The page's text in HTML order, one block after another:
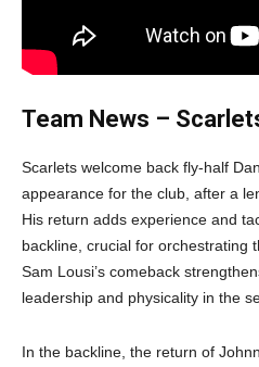
Team News –
Scarlets welcome back fly-half
appearance for the club, after a
His return adds experience and
backline, crucial for orchestrating
Sam Lousi’s comeback
leadership and physicality in the
In the backline, the return of